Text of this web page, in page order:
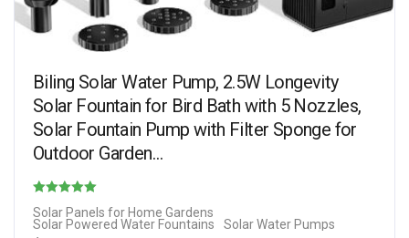
Biling Solar Water Pump, 2.5W Longevity
Solar Fountain for Bird Bath with 5 Nozzles,
Solar Fountain Pump with Filter Sponge for
Outdoor Garden…
3.25
Solar Panels for Home Gardens
Solar Powered Water Fountains
Solar Water Pumps